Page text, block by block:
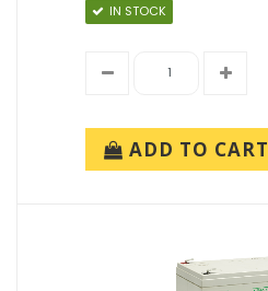
IN STOCK
ADD TO CART